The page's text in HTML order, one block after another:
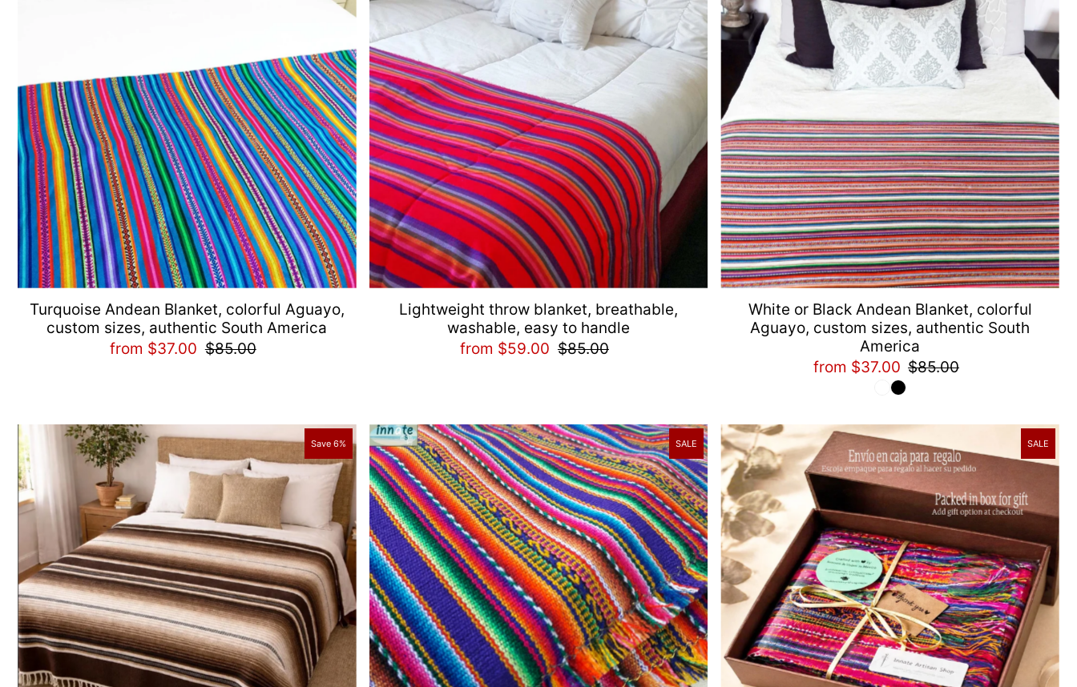
Turquoise Andean Blanket, colorful Aguayo,
custom sizes, authentic South America
from $37.00 $85.00
Lightweight throw blanket, breathable,
washable, easy to handle
from $59.00 $85.00
White or Black Andean Blanket, colorful
Aguayo, custom sizes, authentic South
America
from $37.00 $85.00
Save 6% SALE SALE